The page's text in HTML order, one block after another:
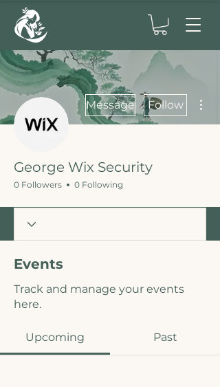
Message Follow
George Wix Security
0 Followers 0 Following
Events
Track and manage your events
here.
Upcoming Past